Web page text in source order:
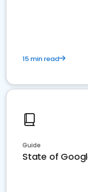
15 min read
Guide
State of